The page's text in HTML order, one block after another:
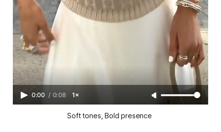
0:00 / 0:08 1×
Soft tones, Bold presence